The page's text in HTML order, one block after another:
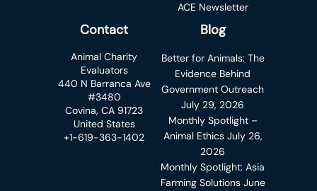
ACE Newsletter
Contact
Animal Charity
Evaluators
440 N Barranca Ave
#3480
Covina, CA 91723
United States
+1-619-363-1402
Blog
Better for Animals: The
Evidence Behind
Government Outreach
July 29, 2026
Monthly Spotlight –
Animal Ethics July 26,
2026
Monthly Spotlight: Asia
Farming Solutions June